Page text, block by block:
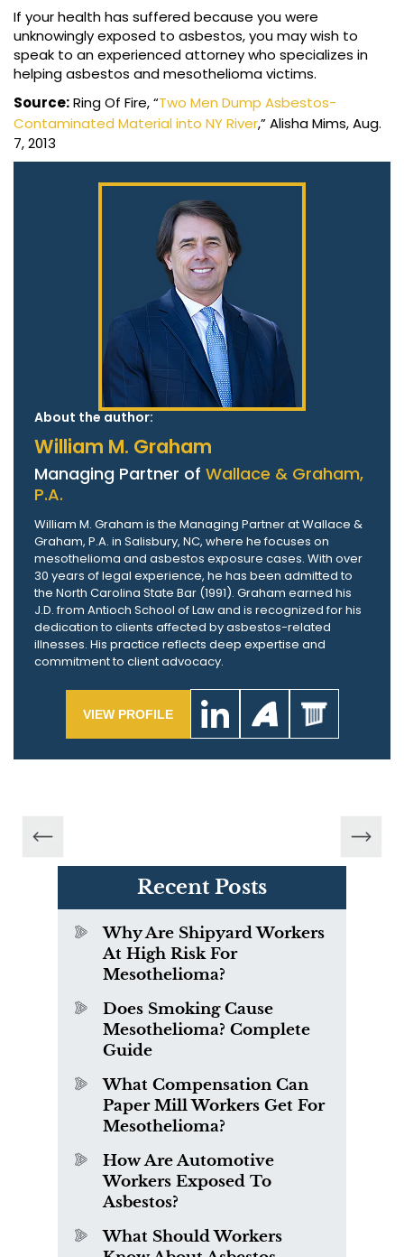
If your health has suffered because you were
unknowingly exposed to asbestos, you may wish to
speak to an experienced attorney who specializes in
helping asbestos and mesothelioma victims.
Source:Ring Of Fire, “Two Men Dump Asbestos-
Contaminated Material into NY River,” Alisha Mims, Aug.
7, 2013
About the author:
William M. Graham
Managing Partner of Wallace & Graham,
P.A.
William M. Graham is the Managing Partner at Wallace &
Graham, P.A. in Salisbury, NC, where he focuses on
mesothelioma and asbestos exposure cases. With over
30 years of legal experience, he has been admitted to
the North Carolina State Bar (1991). Graham earned his
J.D. from Antioch School of Law and is recognized for his
dedication to clients affected by asbestos-related
illnesses. His practice reflects deep expertise and
commitment to client advocacy.
VIEW PROFILE
Recent Posts
Why Are Shipyard Workers
At High Risk For
Mesothelioma?
Does Smoking Cause
Mesothelioma? Complete
Guide
What Compensation Can
Paper Mill Workers Get For
Mesothelioma?
How Are Automotive
Workers Exposed To
Asbestos?
What Should Workers